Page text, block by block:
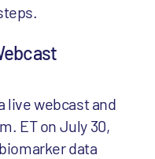
live webcast and
ET on July 30,
data